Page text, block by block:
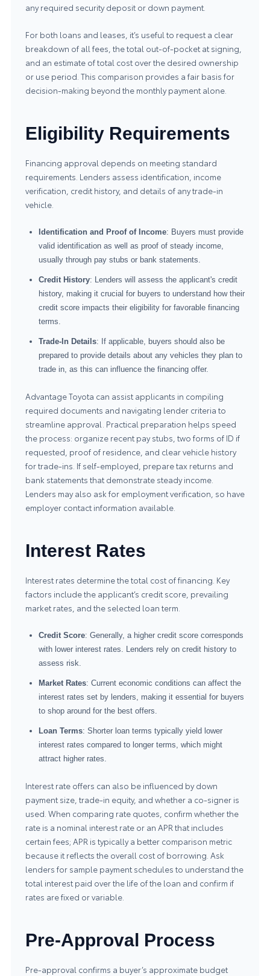
any required security deposit or down payment.
For both loans and leases, it’s useful to request a clear
breakdown of all fees, the total out-of-pocket at signing,
and an estimate of total cost over the desired ownership
or use period. This comparison provides a fair basis for
decision-making beyond the monthly payment alone.
Eligibility Requirements
Financing approval depends on meeting standard
requirements. Lenders assess identification, income
verification, credit history, and details of any trade-in
vehicle.
Identification and Proof of Income: Buyers must provide
valid identification as well as proof of steady income,
usually through pay stubs or bank statements.
Credit History: Lenders will assess the applicant's credit
history, making it crucial for buyers to understand how their
credit score impacts their eligibility for favorable financing
terms.
Trade-In Details: If applicable, buyers should also be
prepared to provide details about any vehicles they plan to
trade in, as this can influence the financing offer.
Advantage Toyota can assist applicants in compiling
required documents and navigating lender criteria to
streamline approval. Practical preparation helps speed
the process: organize recent pay stubs, two forms of ID if
requested, proof of residence, and clear vehicle history
for trade-ins. If self-employed, prepare tax returns and
bank statements that demonstrate steady income.
Lenders may also ask for employment verification, so have
employer contact information available.
Interest Rates
Interest rates determine the total cost of financing. Key
factors include the applicant’s credit score, prevailing
market rates, and the selected loan term.
Credit Score: Generally, a higher credit score corresponds
with lower interest rates. Lenders rely on credit history to
assess risk.
Market Rates: Current economic conditions can affect the
interest rates set by lenders, making it essential for buyers
to shop around for the best offers.
Loan Terms: Shorter loan terms typically yield lower
interest rates compared to longer terms, which might
attract higher rates.
Interest rate offers can also be influenced by down
payment size, trade-in equity, and whether a co-signer is
used. When comparing rate quotes, confirm whether the
rate is a nominal interest rate or an APR that includes
certain fees; APR is typically a better comparison metric
because it reflects the overall cost of borrowing. Ask
lenders for sample payment schedules to understand the
total interest paid over the life of the loan and confirm if
rates are fixed or variable.
Pre-Approval Process
Pre-approval confirms a buyer’s approximate budget